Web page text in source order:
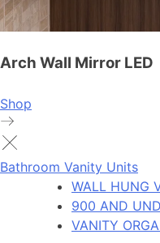
Arch Wall Mirror LED
Shop
Bathroom Vanity Units
WALL HUNG
900 AND
VANITY